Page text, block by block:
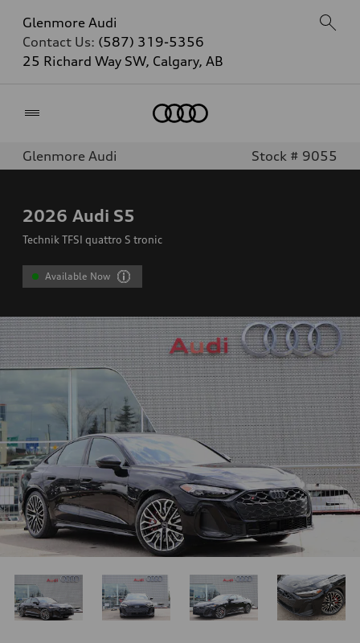
Glenmore Audi
Contact Us: (587) 319-5356
25 Richard Way SW, Calgary, AB
Glenmore Audi Stock # 9055
2026 Audi S5
Technik TFSI quattro S tronic
Available Now